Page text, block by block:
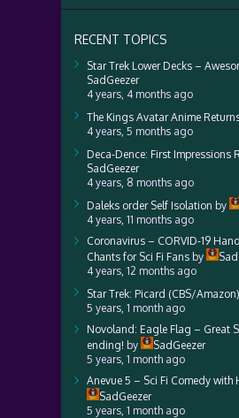
RECENT TOPICS
Star Trek Lower Decks –
SadGeezer
4 years, 4 months ago
The Kings Avatar Anime
4 years, 5 months ago
Deca-Dence: First Impressions
SadGeezer
4 years, 8 months ago
Daleks order Self Isolation by
4 years, 11 months ago
Coronavirus – CORVID-19
Chants for Sci Fi Fans by
4 years, 12 months ago
Star Trek: Picard (CBS/Amazon)
5 years, 1 month ago
Novoland: Eagle Flag – Great
ending! by
SadGeezer
5 years, 1 month ago
Anevue 5 – Sci Fi Comedy with
SadGeezer
5 years, 1 month ago